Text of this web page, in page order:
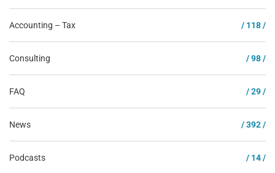
Accounting – Tax / 118 /
Consulting / 98 /
FAQ / 29 /
News / 392 /
Podcasts / 14 /